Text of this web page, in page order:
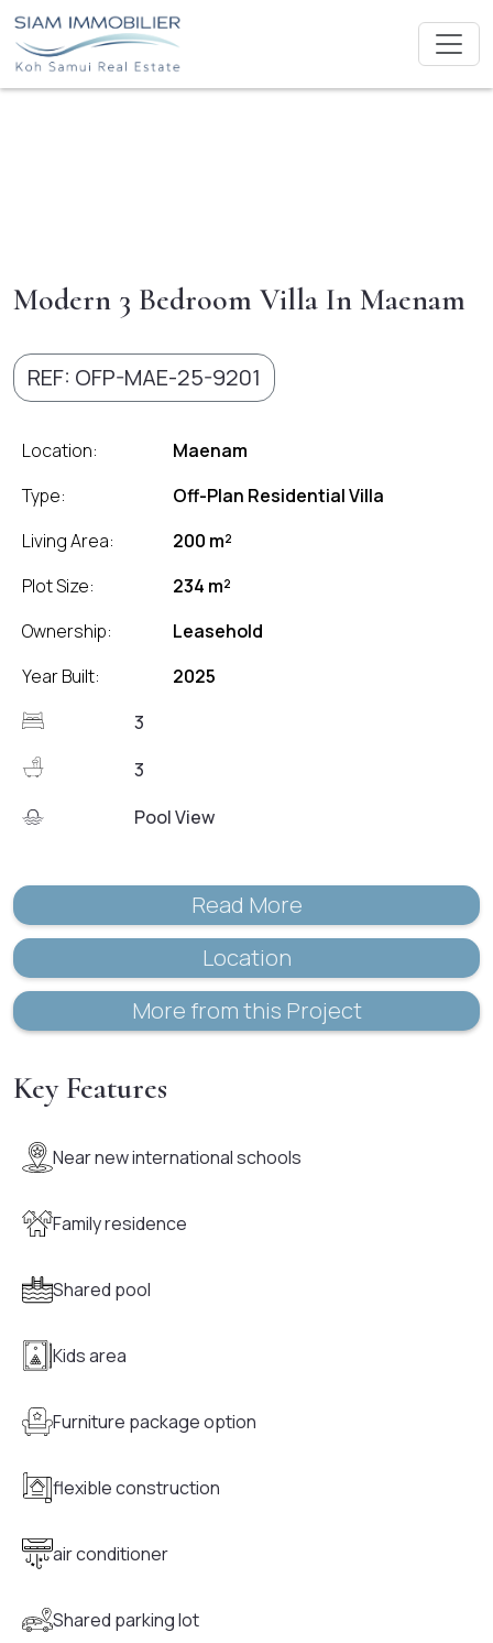
Modern 3 Bedroom Villa In Maenam
REF: OFP-MAE-25-9201
Location:
Maenam
Type:
Off-Plan Residential Villa
Living Area:
200 m²
Plot Size:
234 m²
Ownership:
Leasehold
Year Built:
2025
3
3
Pool View
Read More
Location
More from this Project
Key Features
Near new international schools
Family residence
Shared pool
Kids area
Furniture package option
flexible construction
air conditioner
Shared parking lot